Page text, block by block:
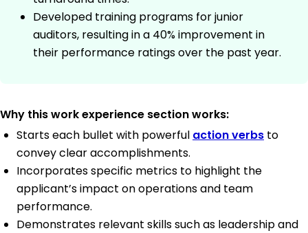
Developed training programs for junior
auditors, resulting in a 40% improvement in
their performance ratings over the past year.
Why this work experience section works:
Starts each bullet with powerful action verbs to
convey clear accomplishments.
Incorporates specific metrics to highlight the
applicant’s impact on operations and team
performance.
Demonstrates relevant skills such as leadership and